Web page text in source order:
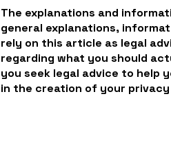
The explanations and
general explanations,
rely on this article as legal
regarding what you should
you seek legal advice to help
in the creation of your